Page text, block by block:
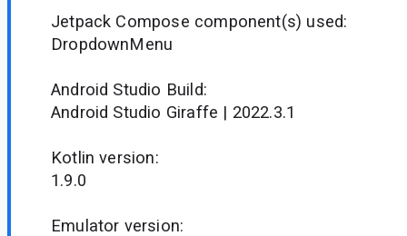
Jetpack Compose component(s) used:
DropdownMenu
Android Studio Build:
Android Studio Giraffe | 2022.3.1
Kotlin version:
1.9.0
Emulator version: